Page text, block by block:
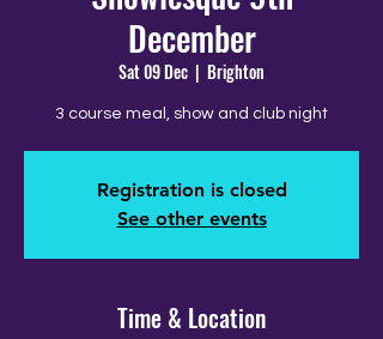
December
Sat 09 Dec
  |
Brighton
3 course meal, show and club night
Registration is closed
See other events
Time & Location